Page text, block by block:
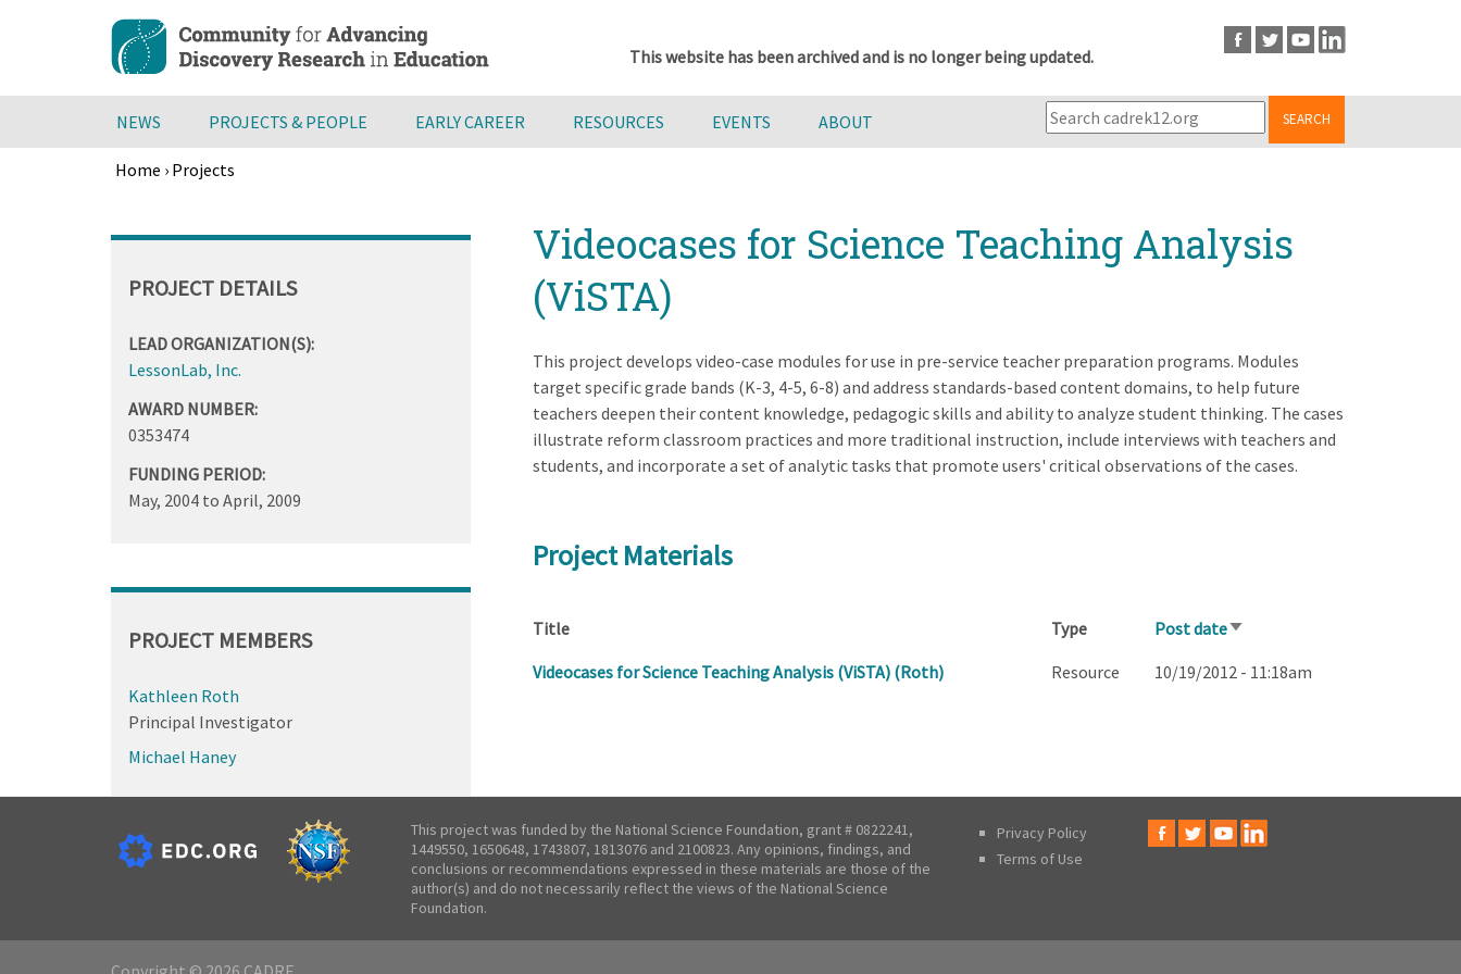
content
This website has been archived and is no longer being updated.
NEWS PROJECTS & PEOPLE EARLY CAREER RESOURCES EVENTS ABOUT SEARCH
Home › Projects
to
Videocases for Science Teaching Analysis
(ViSTA)
This project develops video-case modules for use in pre-service teacher preparation programs. Modules
target specific grade bands (K-3, 4-5, 6-8) and address standards-based content domains, to help future
teachers deepen their content knowledge, pedagogic skills and ability to analyze student thinking. The cases
illustrate reform classroom practices and more traditional instruction, include interviews with teachers and
students, and incorporate a set of analytic tasks that promote users' critical observations of the cases.
Project Materials
Title Type Post dateSort
Videocases for Science Teaching Analysis (ViSTA) (Roth) Resource 10/19/2012 - 11:18am
PROJECT DETAILS
LEAD ORGANIZATION(S):
LessonLab, Inc.
AWARD NUMBER:
0353474
FUNDING PERIOD:
May, 2004to April, 2009
PROJECT MEMBERS
Kathleen Roth
Principal Investigator
Michael Haney
This project was funded by the National Science Foundation, grant # 0822241,
1449550, 1650648, 1743807, 1813076 and 2100823. Any opinions, findings, and
conclusions or recommendations expressed in these materials are those of the
author(s) and do not necessarily reflect the views of the National Science
Foundation.
Privacy Policy
Terms of Use